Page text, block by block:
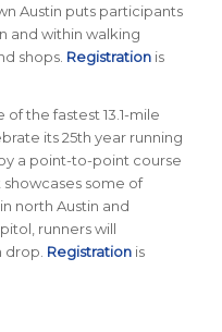
Austin puts participants
and within walking
shops. Registrationis
the fastest 13.1-mile
its 25th year running
a point-to-point course
some of
north Austin and
runners will
drop. Registrationis